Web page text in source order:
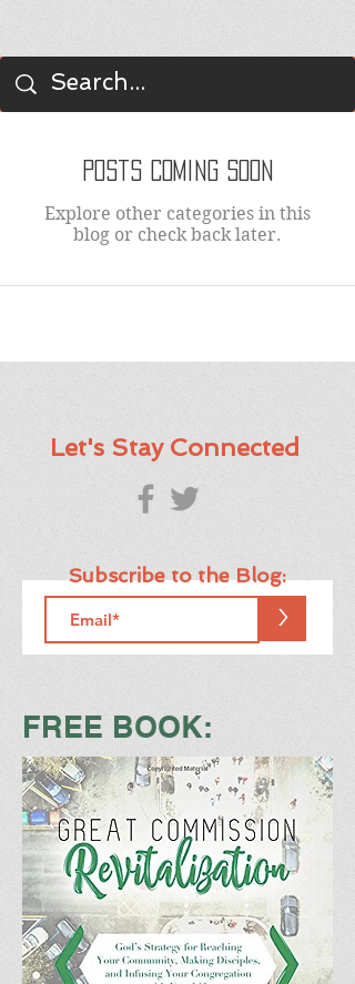
BLOG
Posts Coming Soon
Explore other categories in this
blog or check back later.
Let's Stay Connected
>
Subscribe to the Blog:
FREE BOOK: